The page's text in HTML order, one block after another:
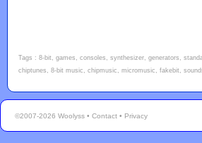
Tags : 8-bit, games, consoles, synthesizer, generators,
chiptunes, 8-bit music, chipmusic, micromusic, fakebit,
©2007-2026 Woolyss • Contact • Privacy